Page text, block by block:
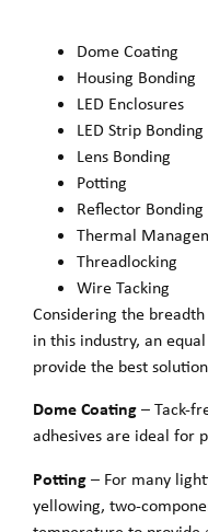
Dome Coating
Housing Bonding
LED Enclosures
LED Strip Bonding
Lens Bonding
Potting
Reflector Bonding
Thermal
Threadlocking
Wire Tacking
Considering the
in this industry, an
provide the best
Dome Coating– Tack-
adhesives are ideal for
Potting– For many
yellowing, two-